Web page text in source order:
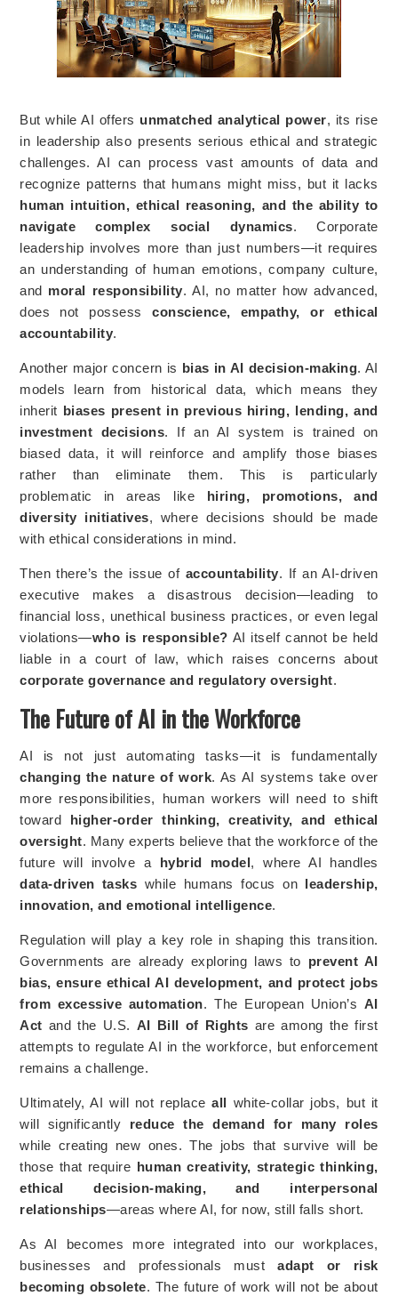
But while AI offers unmatched analytical power, its rise
in leadership also presents serious ethical and strategic
challenges. AI can process vast amounts of data and
recognize patterns that humans might miss, but it lacks
human intuition, ethical reasoning, and the ability to
navigate complex social dynamics. Corporate
leadership involves more than just numbers—it requires
an understanding of human emotions, company culture,
and moral responsibility. AI, no matter how advanced,
does not possess conscience, empathy, or ethical
accountability.
Another major concern is bias in AI decision-making. AI
models learn from historical data, which means they
inherit biases present in previous hiring, lending, and
investment decisions. If an AI system is trained on
biased data, it will reinforce and amplify those biases
rather than eliminate them. This is particularly
problematic in areas like hiring, promotions, and
diversity initiatives, where decisions should be made
with ethical considerations in mind.
Then there’s the issue of accountability. If an AI-driven
executive makes a disastrous decision—leading to
financial loss, unethical business practices, or even legal
violations—who is responsible? AI itself cannot be held
liable in a court of law, which raises concerns about
corporate governance and regulatory oversight.
The Future of AI in the Workforce
AI is not just automating tasks—it is fundamentally
changing the nature of work. As AI systems take over
more responsibilities, human workers will need to shift
toward higher-order thinking, creativity, and ethical
oversight. Many experts believe that the workforce of the
future will involve a hybrid model, where AI handles
data-driven tasks while humans focus on leadership,
innovation, and emotional intelligence.
Regulation will play a key role in shaping this transition.
Governments are already exploring laws to prevent AI
bias, ensure ethical AI development, and protect jobs
from excessive automation. The European Union’s AI
Act and the U.S. AI Bill of Rights are among the first
attempts to regulate AI in the workforce, but enforcement
remains a challenge.
Ultimately, AI will not replaceall white-collar jobs, but it
will significantly reduce the demand for many roles
while creating new ones. The jobs that survive will be
those that require human creativity, strategic thinking,
ethical decision-making, and interpersonal
relationships—areas where AI, for now, still falls short.
As AI becomes more integrated into our workplaces,
businesses and professionals mustadapt or risk
becoming obsolete. The future of work will not be about